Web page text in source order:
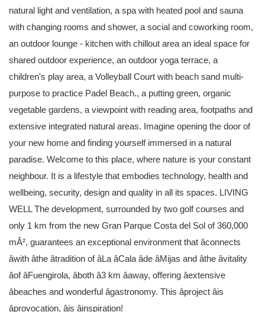
natural light and ventilation, a spa with heated pool and sauna
with changing rooms and shower, a social and coworking room,
an outdoor lounge - kitchen with chillout area an ideal space for
shared outdoor experience, an outdoor yoga terrace, a
children's play area, a Volleyball Court with beach sand multi-
purpose to practice Padel Beach., a putting green, organic
vegetable gardens, a viewpoint with reading area, footpaths and
extensive integrated natural areas. Imagine opening the door of
your new home and finding yourself immersed in a natural
paradise. Welcome to this place, where nature is your constant
neighbour. It is a lifestyle that embodies technology, health and
wellbeing, security, design and quality in all its spaces. LIVING
WELL The development, surrounded by two golf courses and
only 1 km from the new Gran Parque Costa del Sol of 360,000
mÂ², guarantees an exceptional environment that âconnects
âwith âthe âtradition of âLa âCala âde âMijas and âthe âvitality
âof âFuengirola, âboth â3 km âaway, offering âextensive
âbeaches and wonderful âgastronomy. This âproject âis
âprovocation, âis âinspiration!